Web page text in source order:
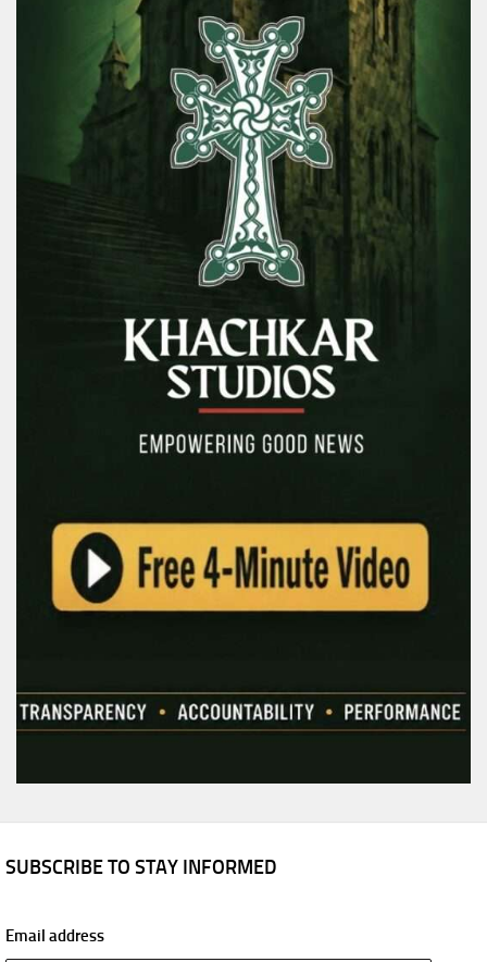
SUBSCRIBE TO STAY INFORMED
Email address